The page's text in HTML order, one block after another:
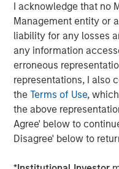
I acknowledge that no
Management entity or
liability for any losses
any information
erroneous
representations, I also
theTerms of Use,
the above
Agree' below to
Disagree' below to
driving, and improve
and the motoring
general agent (MGA),
nearly 5,000 agents to
gross premium, since
grown, the organization
the industry, including
watch by
Startup Employers. To
and stay current via